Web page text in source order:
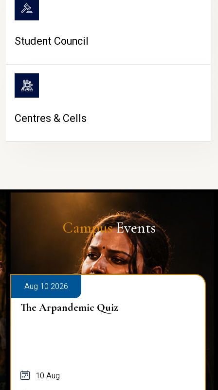
Student Council
Centres & Cells
CampusEvents
Aug 10 2026
The Arpandemic Quiz
10 Aug